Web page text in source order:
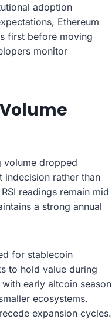
adoption
Ethereum
first before moving
monitor
volume dropped
rather than
readings remain mid
a strong annual
for stablecoin
to hold value during
early altcoin season
ecosystems.
expansion cycles.